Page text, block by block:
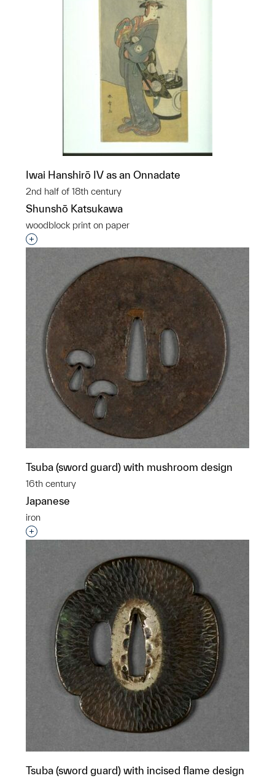
Iwai Hanshirō IV as an Onnadate
2nd half of 18th century
Shunshō Katsukawa
woodblock print on paper
Interested in adding this object to a group?
Tsuba (sword guard) with mushroom design
16th century
Japanese
iron
Interested in adding this object to a group?
Tsuba (sword guard) with incised flame design